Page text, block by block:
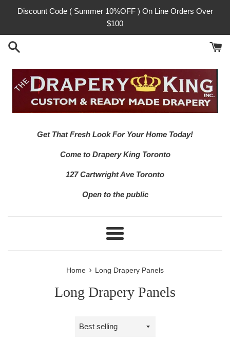
Discount Code ( Summer 10%OFF ) On Line Orders Over
$100
Get That Fresh Look For Your Home Today!
Come to Drapery King Toronto
127 Cartwright Ave Toronto
Open to the public
Menu
Home › Long Drapery Panels
Long Drapery Panels
Sort